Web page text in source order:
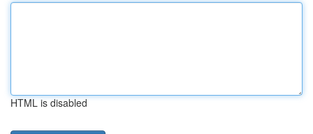
HTML is disabled